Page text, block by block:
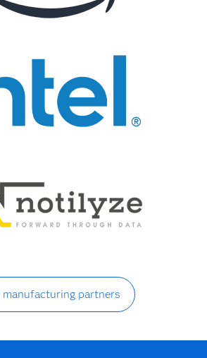
manufacturing partners